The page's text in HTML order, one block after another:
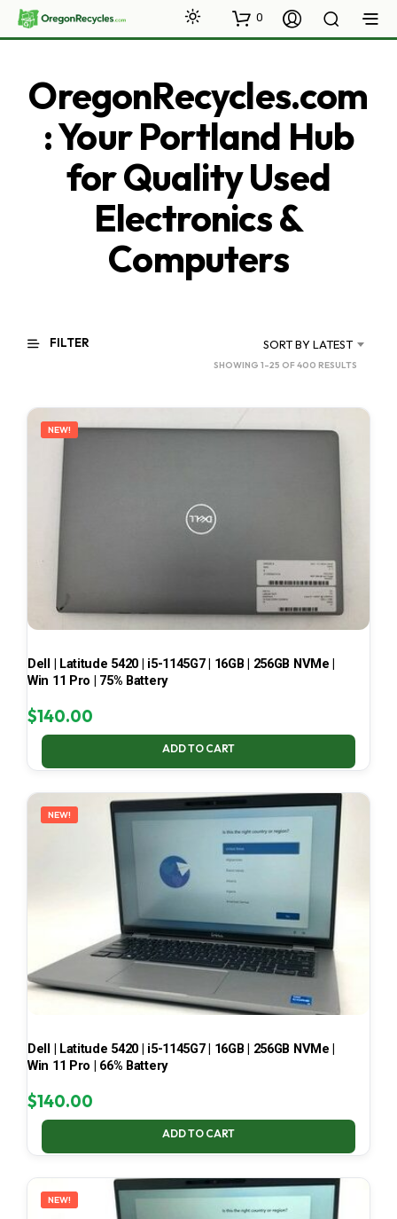
0
OregonRecycles.com
: Your Portland Hub
for Quality Used
Electronics &
Computers
FILTER SORT BY LATEST
SHOWING 1–25 OF 400 RESULTS
LATEST
NEW!
Dell | Latitude 5420 | i5-1145G7 | 16GB | 256GB NVMe |
Win 11 Pro | 75% Battery
$140.00
ADD TO CART
NEW!
Dell | Latitude 5420 | i5-1145G7 | 16GB | 256GB NVMe |
Win 11 Pro | 66% Battery
$140.00
ADD TO CART
NEW!